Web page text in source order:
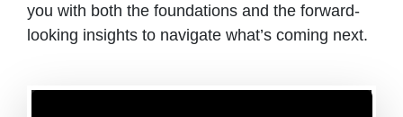
you with both the foundations and the forward-
looking insights to navigate what’s coming next.